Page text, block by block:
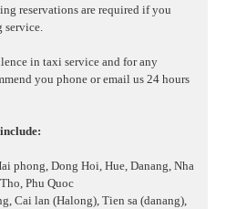
reservations are required if you
service.
in taxi service and for any
you phone or email us 24 hours
phong, Dong Hoi, Hue, Danang, Nha
Phu Quoc
Cai lan (Halong), Tien sa (danang),